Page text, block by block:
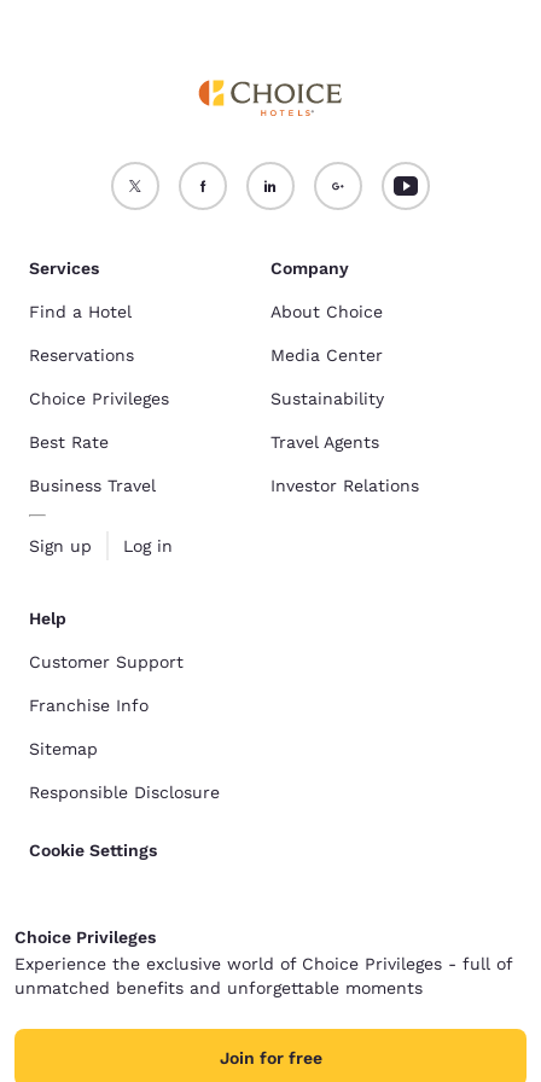
Services
Find a Hotel
Reservations
Choice Privileges
Best Rate
Business Travel
Sign up Log in
Company
About Choice
Media Center
Sustainability
Travel Agents
Investor Relations
Help
Customer Support
Franchise Info
Sitemap
Responsible Disclosure
Cookie Settings
Choice Privileges
Experience the exclusive world of Choice Privileges - full of
unmatched benefits and unforgettable moments
Join for free